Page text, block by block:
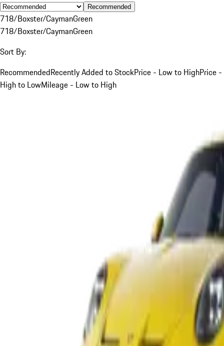
Recommended
718/Boxster/CaymanGreen
718/Boxster/CaymanGreen
Sort By:
RecommendedRecently Added to StockPrice - Low to HighPrice -
High to LowMileage - Low to High